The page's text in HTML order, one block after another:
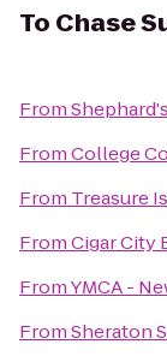
To Chase
From
FromCollege
From Treasure
FromCigar City
FromYMCA -
FromSheraton